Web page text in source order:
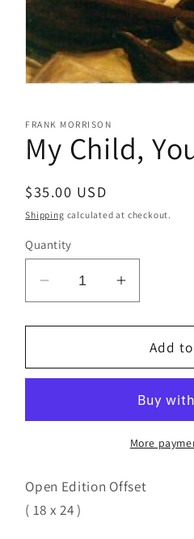
in
modal
FRANK MORRISON
My Child,
Regular
price
$35.00 USD
Shipping calculated at checkout.
Quantity
Decrease
quantity
for
Child,
Increase
quantity
for
Child,
World
Add
More
Open Edition Offset
( 18 x 24 )